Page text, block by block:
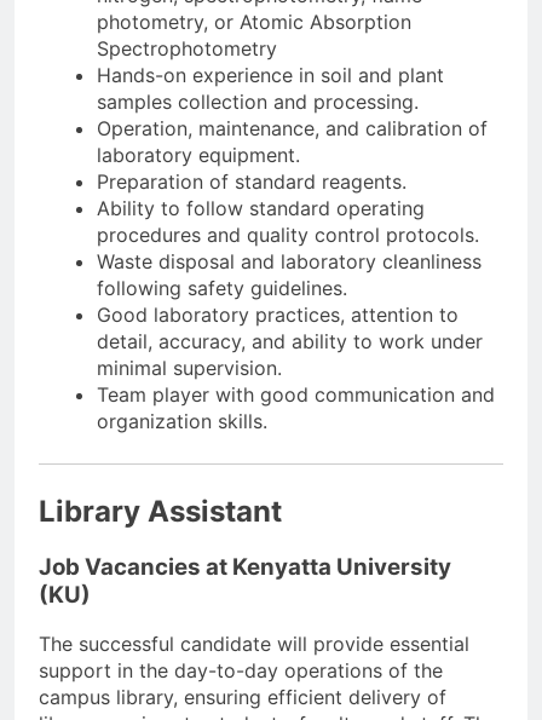
photometry, or Atomic Absorption
Spectrophotometry
Hands-on experience in soil and plant
samples collection and processing.
Operation, maintenance, and calibration of
laboratory equipment.
Preparation of standard reagents.
Ability to follow standard operating
procedures and quality control protocols.
Waste disposal and laboratory cleanliness
following safety guidelines.
Good laboratory practices, attention to
detail, accuracy, and ability to work under
minimal supervision.
Team player with good communication and
organization skills.
Library Assistant
Job Vacancies at Kenyatta University
(KU)
The successful candidate will provide essential
support in the day-to-day operations of the
campus library, ensuring efficient delivery of